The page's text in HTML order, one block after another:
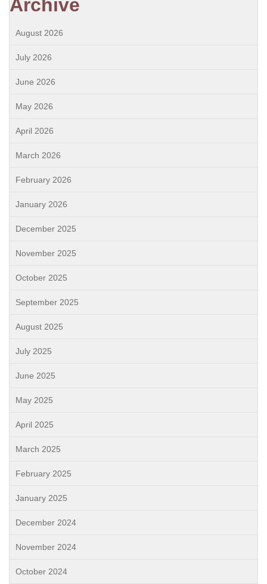
Archive
August 2026
July 2026
June 2026
May 2026
April 2026
March 2026
February 2026
January 2026
December 2025
November 2025
October 2025
September 2025
August 2025
July 2025
June 2025
May 2025
April 2025
March 2025
February 2025
January 2025
December 2024
November 2024
October 2024